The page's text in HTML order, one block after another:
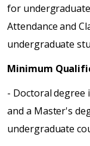
for
Attendance and
undergraduate
Minimum
- Doctoral degree
and a Master's
undergraduate